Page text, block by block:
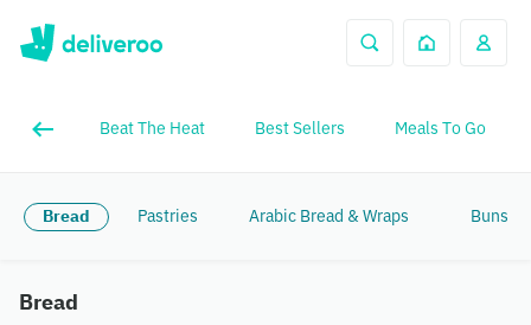
Beat The Heat Best Sellers Meals To Go
Bread Pastries Arabic Bread & Wraps Buns &
Bread